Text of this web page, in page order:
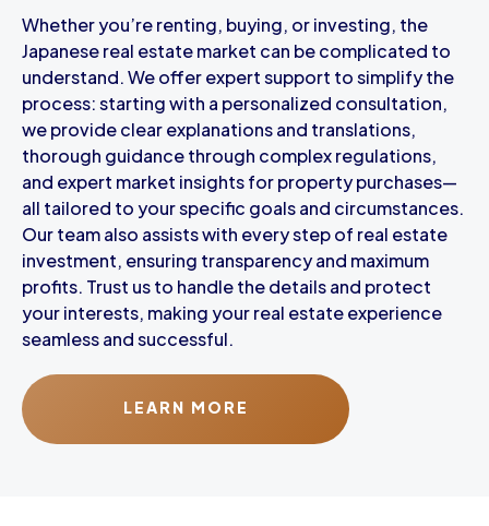
Whether you’re renting, buying, or investing, the
Japanese real estate market can be complicated to
understand. We offer expert support to simplify the
process: starting with a personalized consultation,
we provide clear explanations and translations,
thorough guidance through complex regulations,
and expert market insights for property purchases—
all tailored to your specific goals and circumstances.
Our team also assists with every step of real estate
investment, ensuring transparency and maximum
profits. Trust us to handle the details and protect
your interests, making your real estate experience
seamless and successful.
LEARN MORE